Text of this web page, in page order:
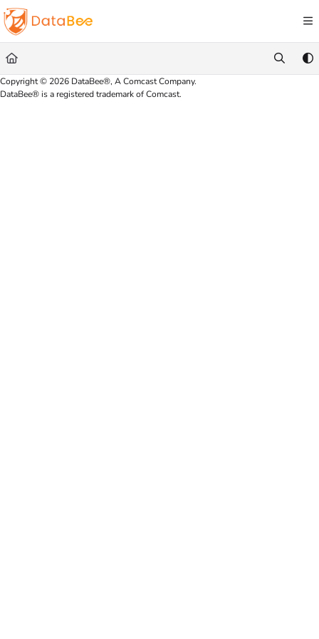
Documentation Index
Fetch the complete documentation index at:
Use this file to discover all available pages before exploring further.
Copyright © 2026 DataBee®, A Comcast Company.
DataBee® is a registered trademark of Comcast.